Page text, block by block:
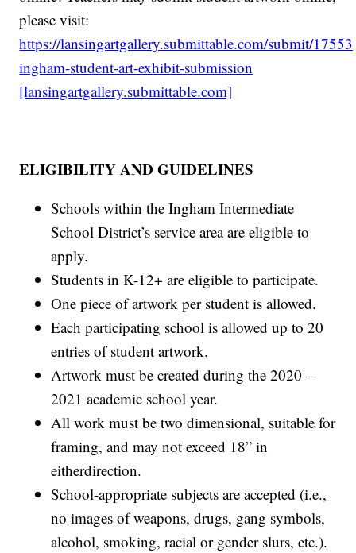
please visit:
https://lansingartgallery.submittable.com/submit/
ingham-student-art-exhibit-submission
[lansingartgallery.submittable.com]
ELIGIBILITY AND GUIDELINES
Schools within the Ingham Intermediate
School District’s service area are eligible to
apply.
Students in K-12+ are eligible to participate.
One piece of artwork per student is allowed.
Each participating school is allowed up to 20
entries of student artwork.
Artwork must be created during the 2020 –
2021 academic school year.
All work must be two dimensional, suitable for
framing, and may not exceed 18” in
eitherdirection.
School-appropriate subjects are accepted (i.e.,
no images of weapons, drugs, gang symbols,
alcohol, smoking, racial or gender slurs, etc.).